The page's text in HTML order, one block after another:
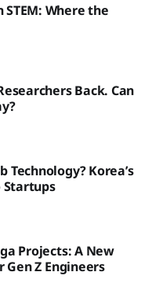
Where the
Back. Can
Technology? Korea’s
Startups
Projects: A New
Z Engineers